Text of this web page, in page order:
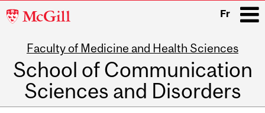
McGill
Fr
Faculty of Medicine and Health Sciences
School of Communication
Sciences and Disorders